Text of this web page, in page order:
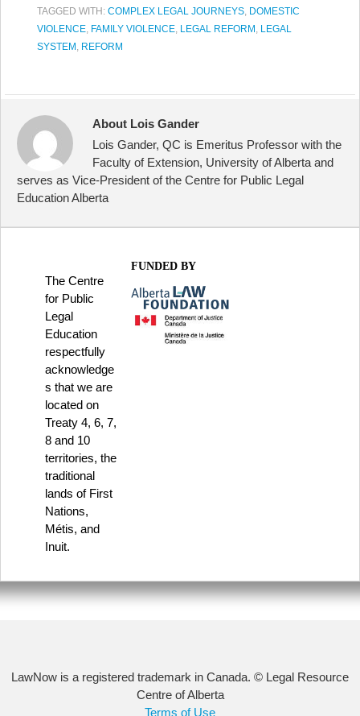
TAGGED WITH: COMPLEX LEGAL JOURNEYS DOMESTIC
VIOLENCE FAMILY VIOLENCE LEGAL REFORM LEGAL
SYSTEM REFORM
About Lois Gander
Lois Gander, QC is Emeritus Professor with the
Faculty of Extension, University of Alberta and
serves as Vice-President of the Centre for Public Legal
Education Alberta
The Centre
for Public
Legal
Education
respectfully
acknowledge
s that we are
located on
Treaty 4, 6, 7,
8 and 10
territories, the
traditional
lands of First
Nations,
Métis, and
Inuit.
FUNDED BY
LawNow is a registered trademark in Canada. © Legal Resource
Centre of Alberta
Terms of Use